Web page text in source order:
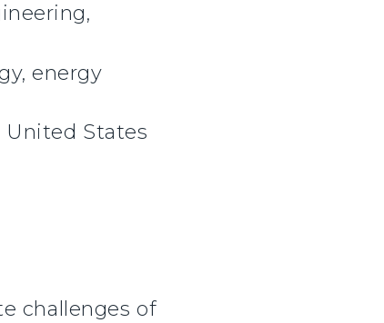
energy
States
challenges of